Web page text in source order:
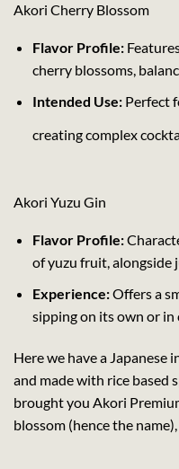
Akori Cherry Blossom
Flavor Profile:
cherry blossoms,
Intended Use:Perfect
creating complex
Akori Yuzu Gin
Flavor Profile:
of yuzu fruit, alongside
Experience:Offers a
sipping on its own or in
Here we have a Japanese
and made with rice based
brought you Akori
blossom (hence the